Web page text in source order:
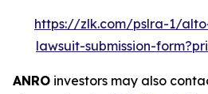
https://zlk.com/pslra-1/
lawsuit-submission-
ANRO investors may also